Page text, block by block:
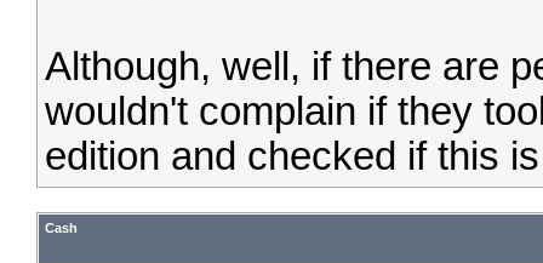
Although, well, if there are
wouldn't complain if they
edition and checked if this
Cash